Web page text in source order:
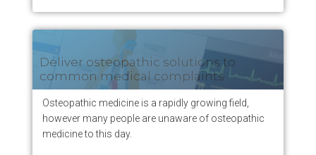
Deliver osteopathic solutions to
common medical complaints
Osteopathic medicine is a rapidly growing field,
however many people are unaware of osteopathic
medicine to this day.